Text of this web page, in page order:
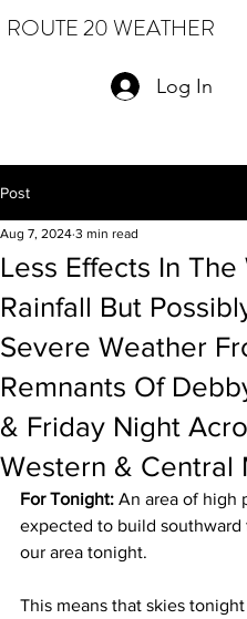
ROUTE 20 WEATHER
Log In
Post
Less Effects In The
Rainfall But
Severe Weather
Remnants Of
& Friday Night
Western & Central
Aug 7, 2024 3 min read
For Tonight: An area of high
expected to build southward
our area tonight.
This means that skies